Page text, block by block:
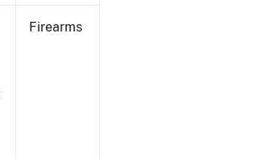
Firearms